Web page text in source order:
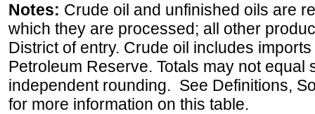
Notes: Crude oil and unfinished oils are
which they are processed; all other
District of entry. Crude oil includes
Petroleum Reserve. Totals may not equal
independent rounding. See Definitions,
for more information on this table.